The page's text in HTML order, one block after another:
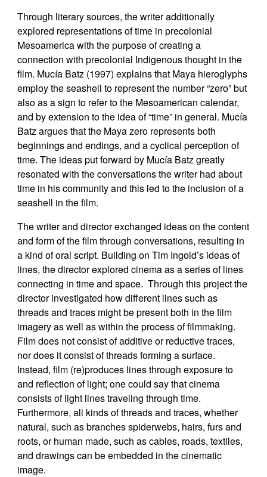
Through literary sources, the writer additionally
explored representations of time in precolonial
Mesoamerica with the purpose of creating a
connection with precolonial Indigenous thought in the
film. Mucía Batz (1997) explains that Maya hieroglyphs
employ the seashell to represent the number “zero” but
also as a sign to refer to the Mesoamerican calendar,
and by extension to the idea of “time” in general. Mucía
Batz argues that the Maya zero represents both
beginnings and endings, and a cyclical perception of
time. The ideas put forward by Mucía Batz greatly
resonated with the conversations the writer had about
time in his community and this led to the inclusion of a
seashell in the film.
The writer and director exchanged ideas on the content
and form of the film through conversations, resulting in
a kind of oral script. Building on Tim Ingold’s ideas of
lines, the director explored cinema as a series of lines
connecting in time and space. Through this project the
director investigated how different lines such as
threads and traces might be present both in the film
imagery as well as within the process of filmmaking.
Film does not consist of additive or reductive traces,
nor does it consist of threads forming a surface.
Instead, film (re)produces lines through exposure to
and reflection of light; one could say that cinema
consists of light lines traveling through time.
Furthermore, all kinds of threads and traces, whether
natural, such as branches spiderwebs, hairs, furs and
roots, or human made, such as cables, roads, textiles,
and drawings can be embedded in the cinematic
image.